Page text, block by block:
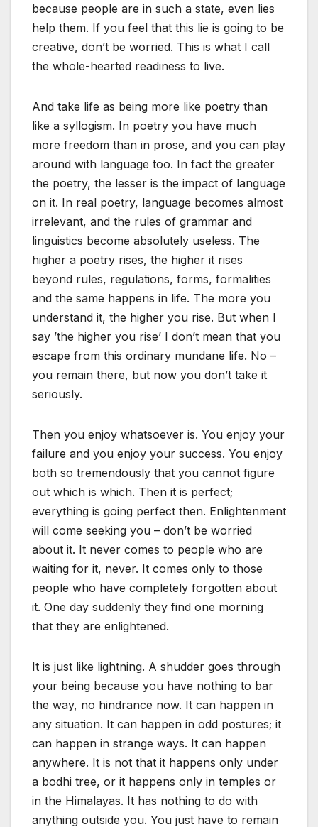
because people are in such a state, even lies
help them. If you feel that this lie is going to be
creative, don’t be worried. This is what I call
the whole-hearted readiness to live.
And take life as being more like poetry than
like a syllogism. In poetry you have much
more freedom than in prose, and you can play
around with language too. In fact the greater
the poetry, the lesser is the impact of language
on it. In real poetry, language becomes almost
irrelevant, and the rules of grammar and
linguistics become absolutely useless. The
higher a poetry rises, the higher it rises
beyond rules, regulations, forms, formalities
and the same happens in life. The more you
understand it, the higher you rise. But when I
say ’the higher you rise’ I don’t mean that you
escape from this ordinary mundane life. No –
you remain there, but now you don’t take it
seriously.
Then you enjoy whatsoever is. You enjoy your
failure and you enjoy your success. You enjoy
both so tremendously that you cannot figure
out which is which. Then it is perfect;
everything is going perfect then. Enlightenment
will come seeking you – don’t be worried
about it. It never comes to people who are
waiting for it, never. It comes only to those
people who have completely forgotten about
it. One day suddenly they find one morning
that they are enlightened.
It is just like lightning. A shudder goes through
your being because you have nothing to bar
the way, no hindrance now. It can happen in
any situation. It can happen in odd postures; it
can happen in strange ways. It can happen
anywhere. It is not that it happens only under
a bodhi tree, or it happens only in temples or
in the Himalayas. It has nothing to do with
anything outside you. You just have to remain